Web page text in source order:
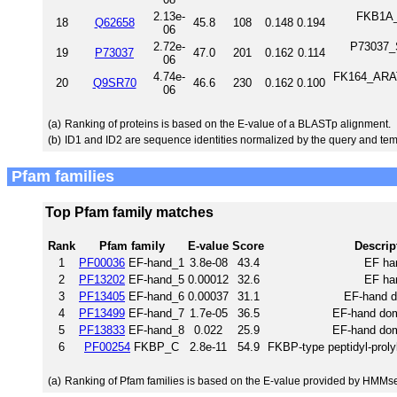
18
Q62658
2.13e-
06
45.8 108 0.148 0.194
19 P73037
2.72e-
06
47.0 201 0.162 0.114
20 Q9SR70
4.74e-
06
46.6 230 0.162 0.100
(a) Ranking of proteins is based on the E-value of a BLASTp alignment.
(b) ID1 and ID2 are sequence identities normalized by the query and
Pfam families
Top Pfam family matches
Rank Pfam family E-value Score
1
PF00036 EF-hand_1 3.8e-08 43.4
EF
2
PF13202 EF-hand_5 0.00012 32.6
EF
3
PF13405 EF-hand_6 0.00037 31.1
EF-hand
4
PF13499 EF-hand_7 1.7e-05 36.5
EF-hand
5
PF13833 EF-hand_8 0.022 25.9
EF-hand
6
PF00254 FKBP_C 2.8e-11 54.9 FKBP-type peptidyl-
(a) Ranking of Pfam families is based on the E-value provided by